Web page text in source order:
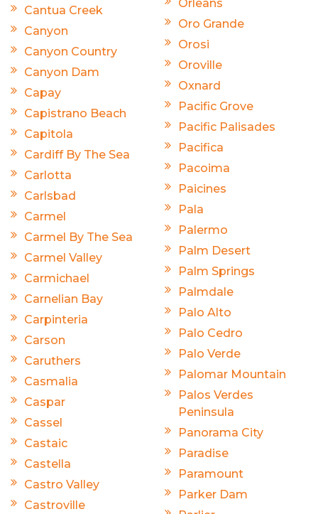
Cantua Creek
Canyon
Canyon Country
Canyon Dam
Capay
Capistrano Beach
Capitola
Cardiff By The Sea
Carlotta
Carlsbad
Carmel
Carmel By The Sea
Carmel Valley
Carmichael
Carnelian Bay
Carpinteria
Carson
Caruthers
Casmalia
Caspar
Cassel
Castaic
Castella
Castro Valley
Castroville
Orleans
Oro Grande
Orosi
Oroville
Oxnard
Pacific Grove
Pacific Palisades
Pacifica
Pacoima
Paicines
Pala
Palermo
Palm Desert
Palm Springs
Palmdale
Palo Alto
Palo Cedro
Palo Verde
Palomar Mountain
Palos Verdes
Peninsula
Panorama City
Paradise
Paramount
Parker Dam